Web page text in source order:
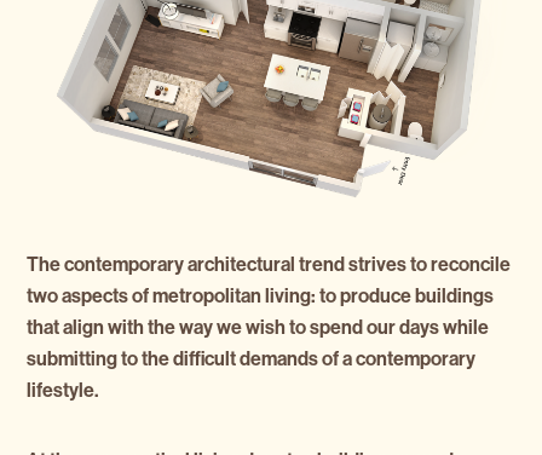
The contemporary architectural trend strives to reconcile
two aspects of metropolitan living: to produce buildings
that align with the way we wish to spend our days while
submitting to the difficult demands of a contemporary
lifestyle.